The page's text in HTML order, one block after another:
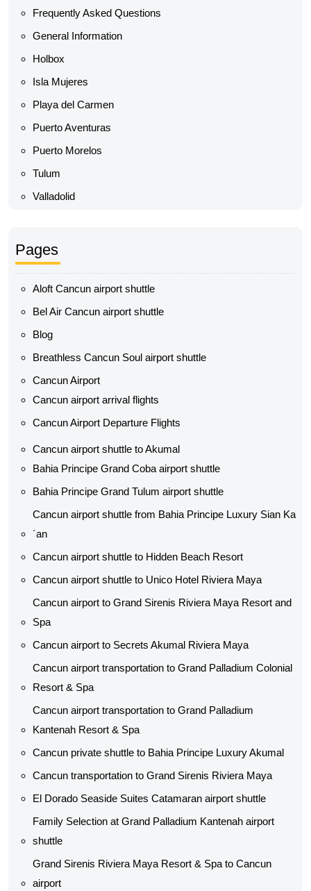
Frequently Asked Questions
General Information
Holbox
Isla Mujeres
Playa del Carmen
Puerto Aventuras
Puerto Morelos
Tulum
Valladolid
Pages
Aloft Cancun airport shuttle
Bel Air Cancun airport shuttle
Blog
Breathless Cancun Soul airport shuttle
Cancun Airport
Cancun airport arrival flights
Cancun Airport Departure Flights
Cancun airport shuttle to Akumal
Bahia Principe Grand Coba airport shuttle​
Bahia Principe Grand Tulum airport shuttle​
Cancun airport shuttle from Bahia Principe Luxury Sian Ka
´an
Cancun airport shuttle​ to Hidden Beach Resort
Cancun airport shuttle​ to Unico Hotel Riviera Maya
Cancun airport to Grand Sirenis Riviera Maya Resort and
Spa
Cancun airport to Secrets Akumal Riviera Maya
Cancun airport transportation to Grand Palladium Colonial
Resort & Spa
Cancun airport transportation to Grand Palladium
Kantenah Resort & Spa
Cancun private shuttle​ to Bahia Principe Luxury Akumal
Cancun transportation to Grand Sirenis Riviera Maya
El Dorado Seaside Suites Catamaran airport shuttle​
Family Selection at Grand Palladium Kantenah airport
shuttle​
Grand Sirenis Riviera Maya Resort & Spa to Cancun
airport